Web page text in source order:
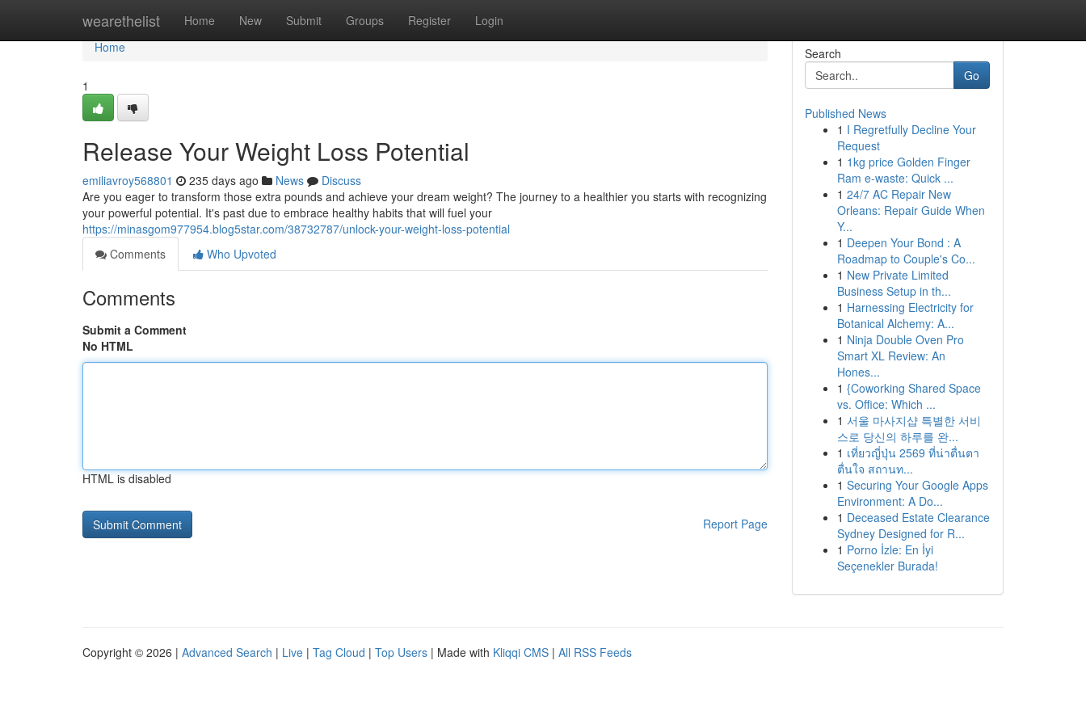
wearethelist Home New Submit Groups Register Login
Home
Home
1
Release Your Weight Loss Potential
emiliavroy568801 235 days ago News
Discuss
Are you eager to transform those extra pounds and achieve your dream weight? The journey to a healthier you starts with recognizing
your powerful potential. It's past due to embrace healthy habits that will fuel your
https://minasgom977954.blog5star.com/38732787/unlock-your-weight-loss-potential
Comments
Who Upvoted
Comments
Submit a Comment
No HTML
HTML is disabled
Report Page
Search
Go
Published News
1 I Regretfully Decline Your
Request
1 1kg price Golden Finger
Ram e-waste: Quick ...
1 24/7 AC Repair New
Orleans: Repair Guide When
Y...
1 Deepen Your Bond : A
Roadmap to Couple's Co...
1 New Private Limited
Business Setup in th...
1 Harnessing Electricity for
Botanical Alchemy: A...
1 Ninja Double Oven Pro
Smart XL Review: An
Hones...
1 {Coworking Shared Space
vs. Office: Which ...
1 서울 마사지샵 특별한 서비
스로 당신의 하루를 완...
1 เที่ยวญี่ปุ่น 2569 ที่น่าตื่นตา
ตื่นใจ สถานท...
1 Securing Your Google Apps
Environment: A Do...
1 Deceased Estate Clearance
Sydney Designed for R...
1 Porno İzle: En İyi
Seçenekler Burada!
Copyright © 2026 | Advanced Search | Live | Tag Cloud | Top Users | Made with Kliqqi CMS | All RSS Feeds